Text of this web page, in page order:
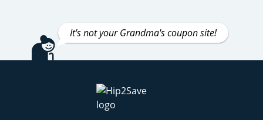
It's not your Grandma's coupon site!